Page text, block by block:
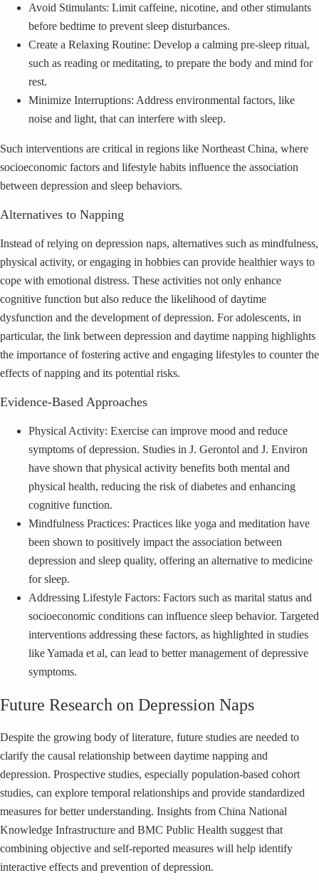
Avoid Stimulants: Limit caffeine, nicotine, and other stimulants
before bedtime to prevent sleep disturbances.
Create a Relaxing Routine: Develop a calming pre-sleep ritual,
such as reading or meditating, to prepare the body and mind for
rest.
Minimize Interruptions: Address environmental factors, like
noise and light, that can interfere with sleep.
Such interventions are critical in regions like Northeast China, where
socioeconomic factors and lifestyle habits influence the association
between depression and sleep behaviors.
Alternatives to Napping
Instead of relying on depression naps, alternatives such as mindfulness,
physical activity, or engaging in hobbies can provide healthier ways to
cope with emotional distress. These activities not only enhance
cognitive function but also reduce the likelihood of daytime
dysfunction and the development of depression. For adolescents, in
particular, the link between depression and daytime napping highlights
the importance of fostering active and engaging lifestyles to counter the
effects of napping and its potential risks.
Evidence-Based Approaches
Physical Activity: Exercise can improve mood and reduce
symptoms of depression. Studies in J. Gerontol and J. Environ
have shown that physical activity benefits both mental and
physical health, reducing the risk of diabetes and enhancing
cognitive function.
Mindfulness Practices: Practices like yoga and meditation have
been shown to positively impact the association between
depression and sleep quality, offering an alternative to medicine
for sleep.
Addressing Lifestyle Factors: Factors such as marital status and
socioeconomic conditions can influence sleep behavior. Targeted
interventions addressing these factors, as highlighted in studies
like Yamada et al, can lead to better management of depressive
symptoms.
Future Research on Depression Naps
Despite the growing body of literature, future studies are needed to
clarify the causal relationship between daytime napping and
depression. Prospective studies, especially population-based cohort
studies, can explore temporal relationships and provide standardized
measures for better understanding. Insights from China National
Knowledge Infrastructure and BMC Public Health suggest that
combining objective and self-reported measures will help identify
interactive effects and prevention of depression.